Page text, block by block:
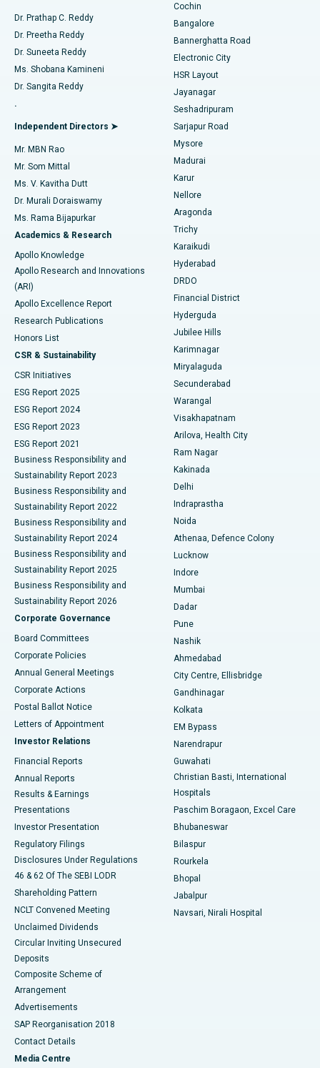
Find Diabetologist
Find Gynecologist
Find General Physician
Find Psychologist
Find General Surgeon
Best Hospital in Kanpur Road, Lucknow
Best Hospital in Sector-26, Noida
Best Hospital in Gandhinagar, Ahmedabad
Best Hospital in Aragonda, Andhra Pradesh
Best Hospital in Bannerghatta Road, Bangalore
Best Hospital in Unit-15, Bhubaneswar
Best Hospital in Seepat Road, Bilaspur
Best Hospital in Ellisbridge, Ahmedabad
Best Hospital in New Delhi
Best Hospital in DRDO, Hyderabad
Best Hospital in G S Road, Guwahati
Best Hospital in Hyderguda, Hyderabad
Best Hospital in Vijay Nagar, Indore
Best Hospital in Suryaraopeta Main Road, Kakinada
Best Hospital in Canal Circular Road, Kolkata
Best Hospital in CBD Belapur, Navi Mumbai
Best Hospital in Panchavati, Nashik
Best Hospital in secunderabad, Hyderabad
Best Hospital in Seshadripuram, Bangalore
Best Hospital in Waltair Main Road, Visakhapatnam
Best Hospital in Subhash Nagar Road, Karimnagar
Best Hospital in Managari, Karaikudi
Best Hospital in Arepally, Warangal
Best Hospital in Jayanagar, Bangalore
Best Hospital in KK Nagar, Madurai
Best Hospital in Sector-19, Rourkela
Best Hospital in Swargate, Pune
Minimally Invasive Cardiac Surgery
Catheter Ablation
ACL Reconstruction Surgery
Reverse Shoulder Replacement
Endometrial Ablation
Uterine Artery Embolization
Ovarian Cystectomy
Breast Cancer Surgery
Brachytherapy
Colonoscopy
Polypectomy
Deep Brain Stimulation
Peritoneal Dialysis
Kidney Biopsy
Parathyroidectomy
Ceramic Total Knee Replacement
ERCP
Dr. Prathap C. Reddy
Dr. Preetha Reddy
Dr. Suneeta Reddy
Ms. Shobana Kamineni
Dr. Sangita Reddy
.
Independent Directors ➤
Mr. MBN Rao
Mr. Som Mittal
Ms. V. Kavitha Dutt
Dr. Murali Doraiswamy
Ms. Rama Bijapurkar
Academics & Research
Apollo Knowledge
Apollo Research and Innovations
(ARI)
Apollo Excellence Report
Research Publications
Honors List
CSR & Sustainability
CSR Initiatives
ESG Report 2025
ESG Report 2024
ESG Report 2023
ESG Report 2021
Business Responsibility and
Sustainability Report 2023
Business Responsibility and
Sustainability Report 2022
Business Responsibility and
Sustainability Report 2024
Business Responsibility and
Sustainability Report 2025
Business Responsibility and
Sustainability Report 2026
Corporate Governance
Board Committees
Corporate Policies
Annual General Meetings
Corporate Actions
Postal Ballot Notice
Letters of Appointment
Investor Relations
Financial Reports
Annual Reports
Results & Earnings
Presentations
Investor Presentation
Regulatory Filings
Disclosures Under Regulations
46 & 62 Of The SEBI LODR
Shareholding Pattern
NCLT Convened Meeting
Unclaimed Dividends
Circular Inviting Unsecured
Deposits
Composite Scheme of
Arrangement
Advertisements
SAP Reorganisation 2018
Contact Details
Media Centre
Cochin
Bangalore
Bannerghatta Road
Electronic City
HSR Layout
Jayanagar
Seshadripuram
Sarjapur Road
Mysore
Madurai
Karur
Nellore
Aragonda
Trichy
Karaikudi
Hyderabad
DRDO
Financial District
Hyderguda
Jubilee Hills
Karimnagar
Miryalaguda
Secunderabad
Warangal
Visakhapatnam
Arilova, Health City
Ram Nagar
Kakinada
Delhi
Indraprastha
Noida
Athenaa, Defence Colony
Lucknow
Indore
Mumbai
Dadar
Pune
Nashik
Ahmedabad
City Centre, Ellisbridge
Gandhinagar
Kolkata
EM Bypass
Narendrapur
Guwahati
Christian Basti, International
Hospitals
Paschim Boragaon, Excel Care
Bhubaneswar
Bilaspur
Rourkela
Bhopal
Jabalpur
Navsari, Nirali Hospital